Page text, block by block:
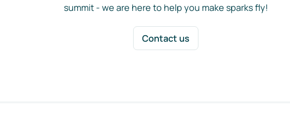
summit - we are here to help you make sparks fly!
Contact us